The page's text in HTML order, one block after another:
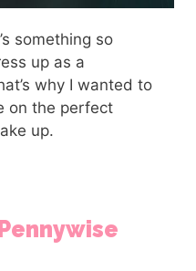
something so
up as a
why I wanted to
on the perfect
up.